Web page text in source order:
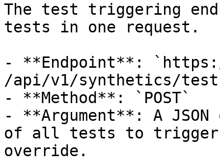
The test triggering
tests in one request.
- **Endpoint**:
/api/v1/synthetics/
- **Method**: `POST`
- **Argument**: A
of all tests to trigger
override.